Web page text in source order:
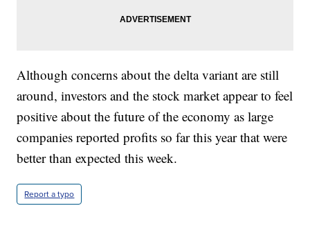
Although concerns about the delta variant are still
around, investors and the stock market appear to feel
positive about the future of the economy as large
companies reported profits so far this year that were
better than expected this week.
Report a typo